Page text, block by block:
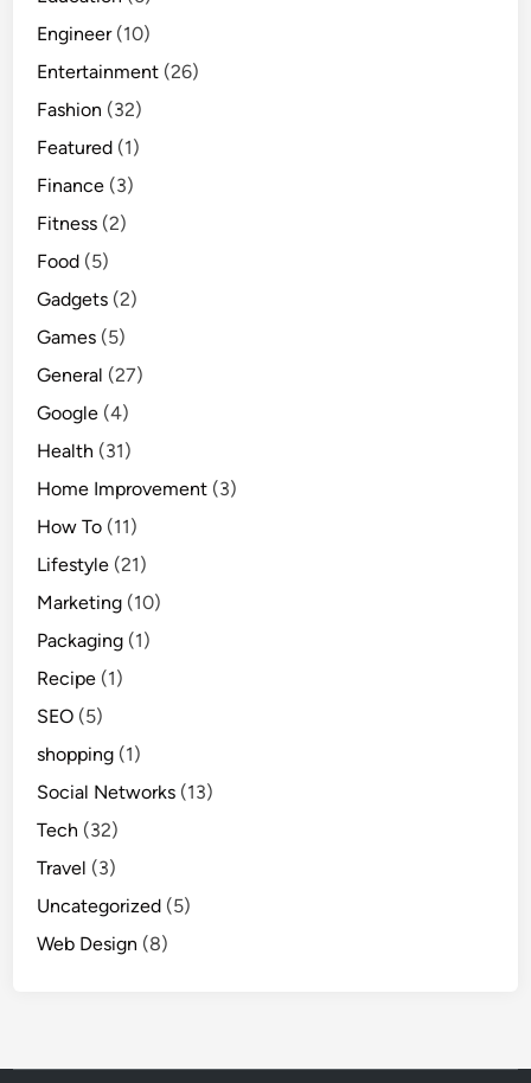
Engineer(10)
Entertainment (26)
Fashion (32)
Featured (1)
Finance (3)
Fitness (2)
Food (5)
Gadgets (2)
Games (5)
General (27)
Google (4)
Health (31)
Home Improvement (3)
How To (11)
Lifestyle (21)
Marketing (10)
Packaging (1)
Recipe (1)
SEO (5)
shopping (1)
Social Networks (13)
Tech (32)
Travel (3)
Uncategorized (5)
Web Design (8)